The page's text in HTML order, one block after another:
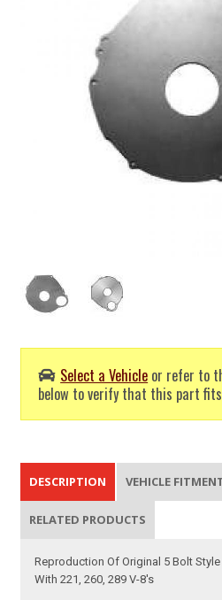
Select a Vehicle or refer to
below to verify that this part
DESCRIPTION VEHICLE
RELATED PRODUCTS
Reproduction Of Original 5 Bolt Style
With 221, 260, 289 V-8's